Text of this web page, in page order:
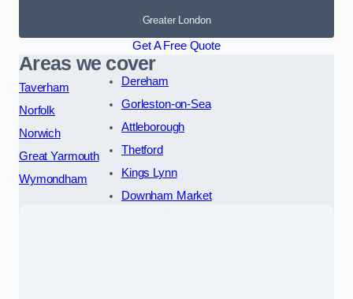
Greater London
Get A Free Quote
Areas we cover
Taverham
Norfolk
Norwich
Great Yarmouth
Wymondham
Dereham
Gorleston-on-Sea
Attleborough
Thetford
Kings Lynn
Downham Market